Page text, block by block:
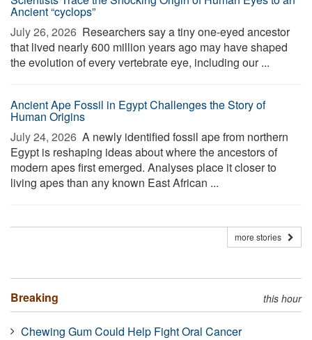
Ancient “cyclops”
July 26, 2026  Researchers say a tiny one-eyed ancestor
that lived nearly 600 million years ago may have shaped
the evolution of every vertebrate eye, including our ...
Ancient Ape Fossil in Egypt Challenges the Story of
Human Origins
July 24, 2026  A newly identified fossil ape from northern
Egypt is reshaping ideas about where the ancestors of
modern apes first emerged. Analyses place it closer to
living apes than any known East African ...
more stories
Breaking this hour
Chewing Gum Could Help Fight Oral Cancer